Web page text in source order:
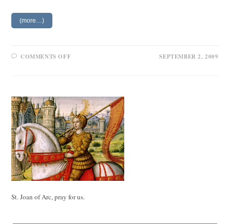
(more…)
COMMENTS OFFON SEPTEMBER 2, 2009
St. Joan of Arc, pray for us.